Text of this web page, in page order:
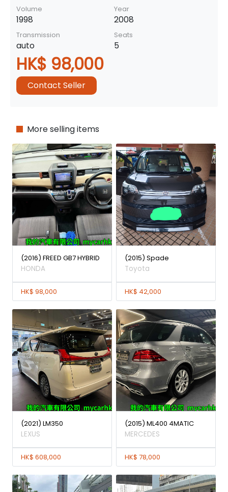
Volume
1998
Year
2008
Transmission
auto
Seats
5
HK$ 98,000
Contact Seller
More selling items
(2016) FREED GB7 HYBRID
HONDA
HK$ 98,000
(2015) Spade
Toyota
HK$ 42,000
(2021) LM350
LEXUS
HK$ 608,000
(2015) ML400 4MATIC
MERCEDES
HK$ 78,000